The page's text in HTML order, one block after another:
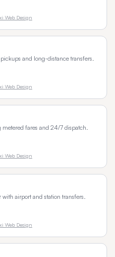
Web Design
and long-distance transfers.
Web Design
metered fares and 24/7 dispatch.
Web Design
airport and station transfers.
Web Design